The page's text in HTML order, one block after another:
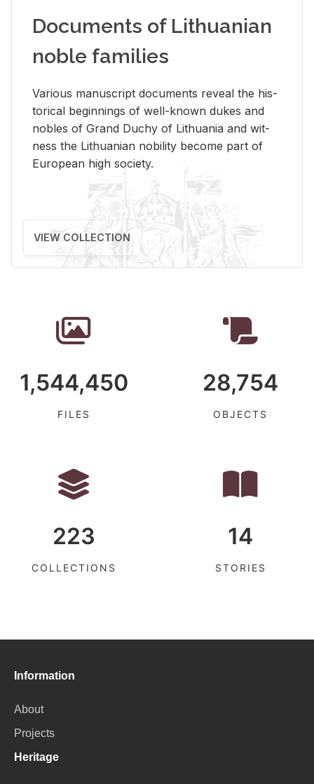
Documents of Lithuanian
noble families
Var­i­ous man­u­script doc­u­ments re­veal the his­
tor­i­cal be­gin­nings of well-known dukes and
no­bles of Grand Duchy of Lithua­nia and wit­
ness the Lithuan­ian no­bil­ity be­come part of
Eu­ro­pean high so­ci­ety.
VIEW COLLECTION
1,544,450
FILES
28,754
OBJECTS
223
COLLECTIONS
14
STORIES
Information
About
Projects
Heritage